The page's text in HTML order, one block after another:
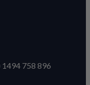
758 896